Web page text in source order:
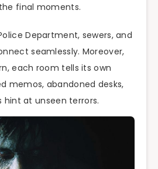
final moments.
Department, sewers, and
seamlessly. Moreover,
each room tells its own
memos, abandoned desks,
hint at unseen terrors.